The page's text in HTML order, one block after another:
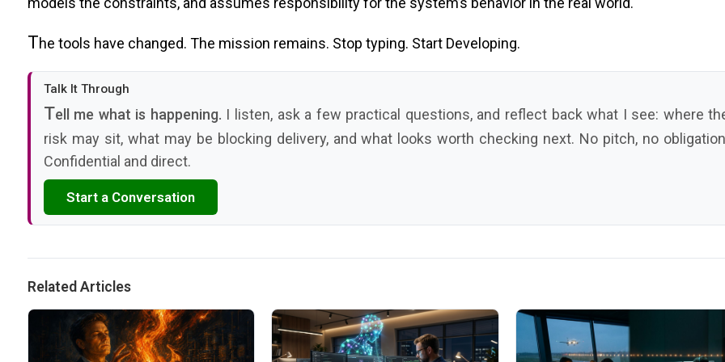
The tools have changed. The mission remains. Stop typing. Start Developing.
Talk It Through
Tell me what is happening. I listen, ask a few practical questions, and reflect back what I see: where
risk may sit, what may be blocking delivery, and what looks worth checking next. No pitch, no
Confidential and direct.
Start a Conversation
Related Articles